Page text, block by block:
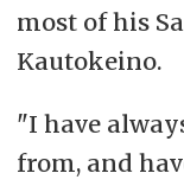
most of his
Kautokeino.
"I have
from, and